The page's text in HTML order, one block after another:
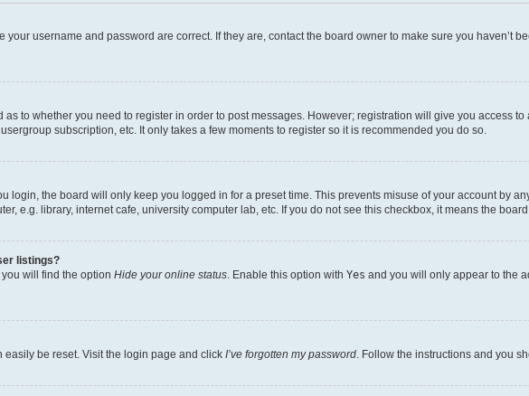
username and password are correct. If they are, contact the board owner to make sure you haven’t
as to whether you need to register in order to post messages. However; registration will give you access
subscription, etc. It only takes a few moments to register so it is recommended you do so.
login, the board will only keep you logged in for a preset time. This prevents misuse of your account by
e.g. library, internet cafe, university computer lab, etc. If you do not see this checkbox, it means the
listings?
will find the option Hide your online status . Enable this option with Yes and you will only appear to the
easily be reset. Visit the login page and click I’ve forgotten my password . Follow the instructions and you